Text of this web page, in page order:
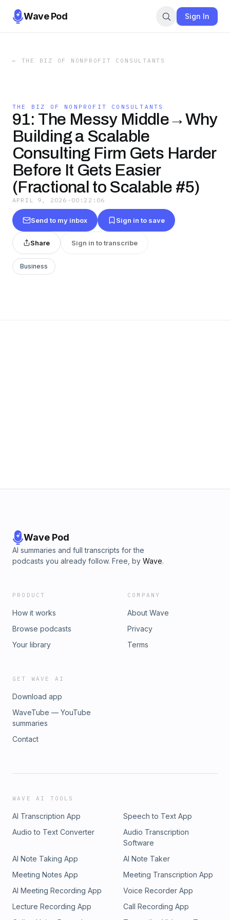
Wave Pod Sign In
← THE BIZ OF NONPROFIT CONSULTANTS
THE BIZ OF NONPROFIT CONSULTANTS
91: The Messy Middle→Why
Building a Scalable
Consulting Firm Gets Harder
Before It Gets Easier
(Fractional to Scalable #5)
APRIL 9, 2026 · 00:22:06
Send to my inbox Sign in to save
Share Sign in to transcribe
Business
Wave Pod
AI summaries and full transcripts for the
podcasts you already follow. Free, by Wave.
PRODUCT
How it works
Browse podcasts
Your library
COMPANY
About Wave
Privacy
Terms
GET WAVE AI
Download app
WaveTube — YouTube
summaries
Contact
WAVE AI TOOLS
AI Transcription App
Speech to Text App
Audio to Text Converter
Audio Transcription
Software
AI Note Taking App
AI Note Taker
Meeting Notes App
Meeting Transcription App
AI Meeting Recording App
Voice Recorder App
Lecture Recording App
Call Recording App